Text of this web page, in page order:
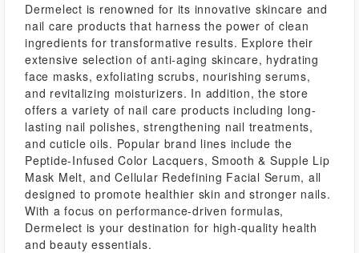
Dermelect is renowned for its innovative skincare and
nail care products that harness the power of clean
ingredients for transformative results. Explore their
extensive selection of anti-aging skincare, hydrating
face masks, exfoliating scrubs, nourishing serums,
and revitalizing moisturizers. In addition, the store
offers a variety of nail care products including long-
lasting nail polishes, strengthening nail treatments,
and cuticle oils. Popular brand lines include the
Peptide-Infused Color Lacquers, Smooth & Supple Lip
Mask Melt, and Cellular Redefining Facial Serum, all
designed to promote healthier skin and stronger nails.
With a focus on performance-driven formulas,
Dermelect is your destination for high-quality health
and beauty essentials.